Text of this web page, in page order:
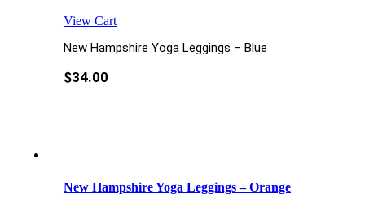
View Cart
New Hampshire Yoga Leggings – Blue
$34.00
New Hampshire Yoga Leggings – Orange